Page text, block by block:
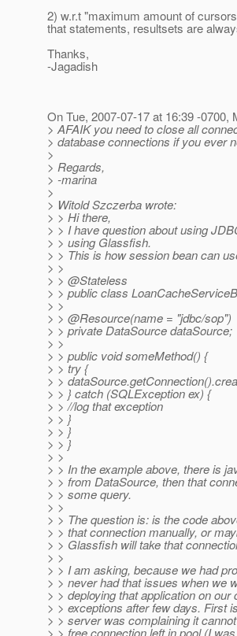
2) w.r.t "maximum amount of
that statements, resultsets are
Thanks,
-Jagadish
On Tue, 2007-07-17 at 16:39 -0700,
> AFAIK you need to close all
> database connections if you ever
>
> Regards,
> -marina
>
> Witold Szczerba wrote:
> > Hi there,
> > I have question about using
> > using Glassfish.
> > This is how session bean can
> >
> > @Stateless
> > public class
> >
> > @Resource(name = "jdbc/sop")
> > private DataSource dataSource;
> >
> > public void someMethod() {
> > try {
> >
> > } catch (SQLException ex) {
> > //log that exception
> > }
> > }
> > }
> >
> > In the example above, there is
> > from DataSource, then that
> > some query.
> >
> > The question is: is the code
> > that connection manually, or
> > Glassfish will take that
> >
> > I am asking, because we had
> > never had that issues when we
> > deploying that application on
> > exceptions after few days. First
> > server was complaining it
> > free connection left in pool (I